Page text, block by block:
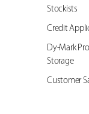
Stockists
Credit
Dy-Mark
Storage
Customer